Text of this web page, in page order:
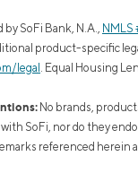
by SoFi Bank, N.A., NMLS
product-specific
legal . Equal Housing
No brands,
SoFi, nor do they
referenced herein